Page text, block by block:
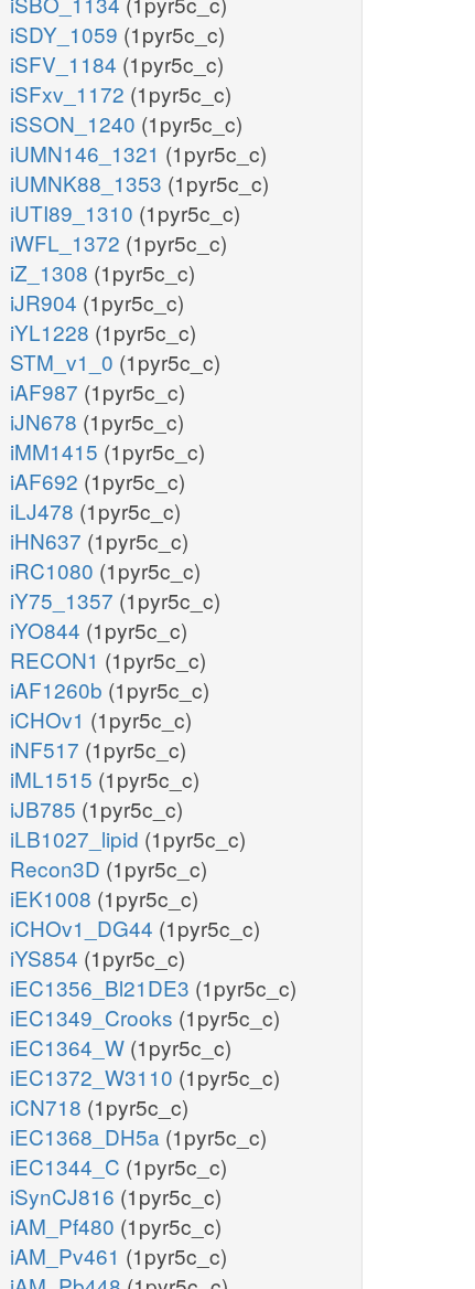
iSDY_1059 (1pyr5c_c)
iSFV_1184 (1pyr5c_c)
iSFxv_1172 (1pyr5c_c)
iSSON_1240 (1pyr5c_c)
iUMN146_1321 (1pyr5c_c)
iUMNK88_1353 (1pyr5c_c)
iUTI89_1310 (1pyr5c_c)
iWFL_1372 (1pyr5c_c)
iZ_1308 (1pyr5c_c)
iJR904 (1pyr5c_c)
iYL1228 (1pyr5c_c)
STM_v1_0 (1pyr5c_c)
iAF987 (1pyr5c_c)
iJN678 (1pyr5c_c)
iMM1415 (1pyr5c_c)
iAF692 (1pyr5c_c)
iLJ478 (1pyr5c_c)
iHN637 (1pyr5c_c)
iRC1080 (1pyr5c_c)
iY75_1357 (1pyr5c_c)
iYO844 (1pyr5c_c)
RECON1 (1pyr5c_c)
iAF1260b (1pyr5c_c)
iCHOv1 (1pyr5c_c)
iNF517 (1pyr5c_c)
iML1515 (1pyr5c_c)
iJB785 (1pyr5c_c)
iLB1027_lipid (1pyr5c_c)
Recon3D (1pyr5c_c)
iEK1008 (1pyr5c_c)
iCHOv1_DG44 (1pyr5c_c)
iYS854 (1pyr5c_c)
iEC1356_Bl21DE3 (1pyr5c_c)
iEC1349_Crooks (1pyr5c_c)
iEC1364_W (1pyr5c_c)
iEC1372_W3110 (1pyr5c_c)
iCN718 (1pyr5c_c)
iEC1368_DH5a (1pyr5c_c)
iEC1344_C (1pyr5c_c)
iSynCJ816 (1pyr5c_c)
iAM_Pf480 (1pyr5c_c)
iAM_Pv461 (1pyr5c_c)